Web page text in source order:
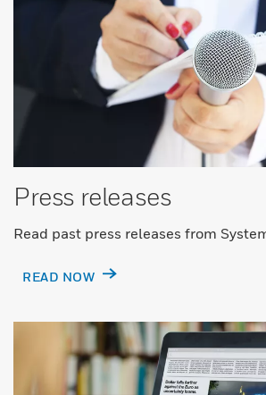
Press releases
Read past press releases from
READ NOW